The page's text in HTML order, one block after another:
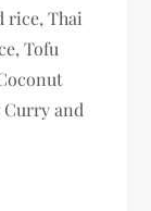
rice, Thai
Tofu
Curry and